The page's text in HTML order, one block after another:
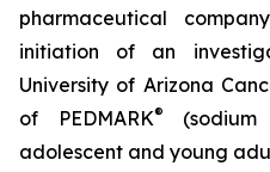
pharmaceutical
initiation of an
University of Arizona
of PEDMARK®
(sodium
adolescent and young